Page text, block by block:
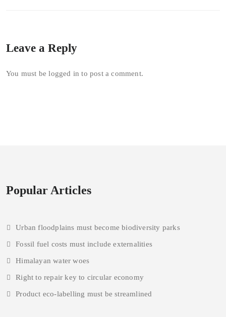
Leave a Reply
You must belogged in to post a comment.
Popular Articles
Urban floodplains must become biodiversity parks
Fossil fuel costs must include externalities
Himalayan water woes
Right to repair key to circular economy
Product eco-labelling must be streamlined